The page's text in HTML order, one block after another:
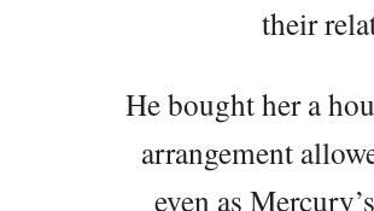
their
He bought her a
arrangement
even as